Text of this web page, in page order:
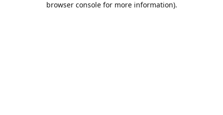
browser console for more information).